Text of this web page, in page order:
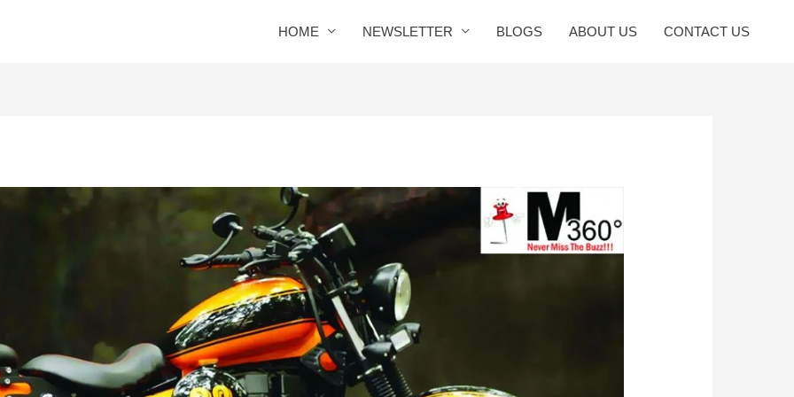
HOME NEWSLETTER BLOGS ABOUT US CONTACT US